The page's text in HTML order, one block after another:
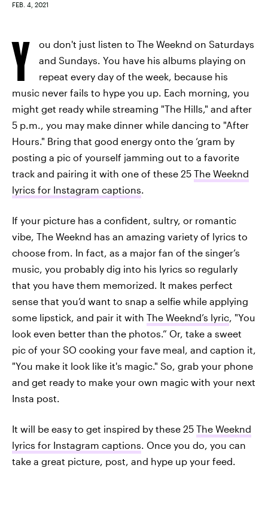
FEB. 4, 2021
Y
ou don't just listen to The Weeknd on Saturdays
and Sundays. You have his albums playing on
repeat every day of the week, because his
music never fails to hype you up. Each morning, you
might get ready while streaming "The Hills," and after
5 p.m., you may make dinner while dancing to "After
Hours." Bring that good energy onto the ‘gram by
posting a pic of yourself jamming out to a favorite
track and pairing it with one of these 25 The Weeknd
lyrics for Instagram captions.
If your picture has a confident, sultry, or romantic
vibe, The Weeknd has an amazing variety of lyrics to
choose from. In fact, as a major fan of the singer’s
music, you probably dig into his lyrics so regularly
that you have them memorized. It makes perfect
sense that you’d want to snap a selfie while applying
some lipstick, and pair it with The Weeknd’s lyric, "You
look even better than the photos.” Or, take a sweet
pic of your SO cooking your fave meal, and caption it,
"You make it look like it's magic." So, grab your phone
and get ready to make your own magic with your next
Insta post.
It will be easy to get inspired by these 25 The Weeknd
lyrics for Instagram captions. Once you do, you can
take a great picture, post, and hype up your feed.